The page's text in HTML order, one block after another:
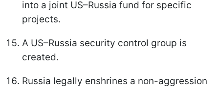
into a joint US–Russia fund for specific
projects.
A US–Russia security control group is
created.
Russia legally enshrines a non-aggression